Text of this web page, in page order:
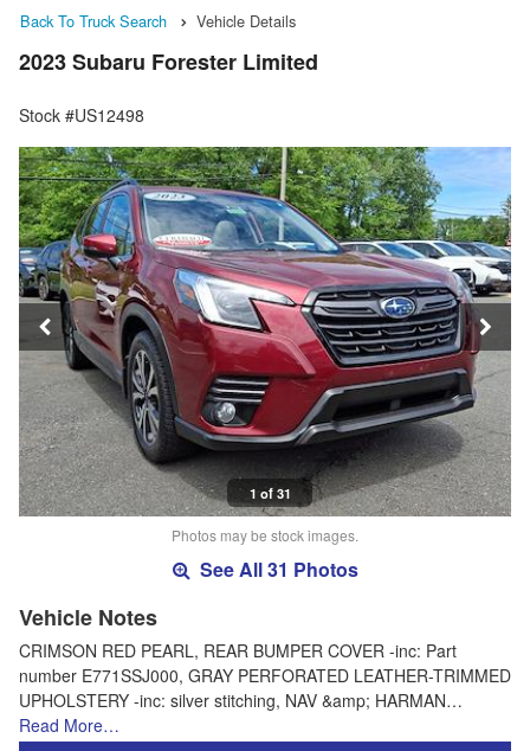
Back To Truck Search Vehicle Details
2023 Subaru Forester Limited
Stock #US12498
1 of 31
Photos may be stock images.
See All 31 Photos
Vehicle Notes
CRIMSON RED PEARL, REAR BUMPER COVER -inc: Part
number E771SSJ000, GRAY PERFORATED LEATHER-TRIMMED
UPHOLSTERY -inc: silver stitching, NAV &amp; HARMAN…
Read More…